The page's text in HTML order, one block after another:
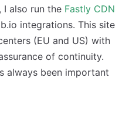
I also run the Fastly CDN
integrations. This site
(EU and US) with
of continuity.
always been important